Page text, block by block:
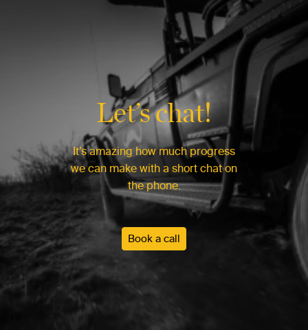
Let’s chat!
It’s amazing how much progress
we can make with a short chat on
the phone.
Book a call